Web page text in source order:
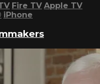
Fire TV Apple TV
iPhone